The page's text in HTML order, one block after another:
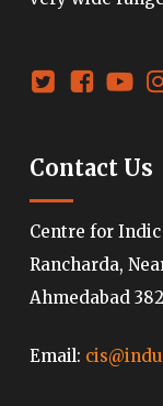
Contact Us
Centre for
Rancharda,
Ahmedabad
Email: